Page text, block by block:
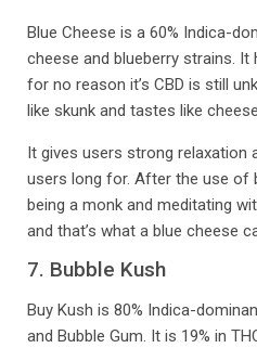
Blue Cheese is a 60% Indica-
cheese and blueberry strains. It
for no reason it’s CBD is still
like skunk and tastes like
It gives users strong relaxation
users long for. After the use of
being a monk and meditating
and that’s what a blue cheese
7. Bubble Kush
Buy Kush is 80% Indica-
and Bubble Gum. It is 19% in